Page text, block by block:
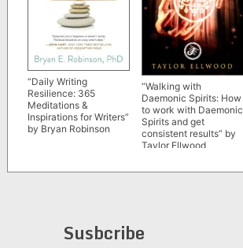
“Daily Writing
Resilience: 365
Meditations &
Inspirations for Writers”
by Bryan Robinson
“Walking with
Daemonic Spirits: How
to work with Daemonic
Spirits and get
consistent results” by
Taylor Ellwood
Susbcribe